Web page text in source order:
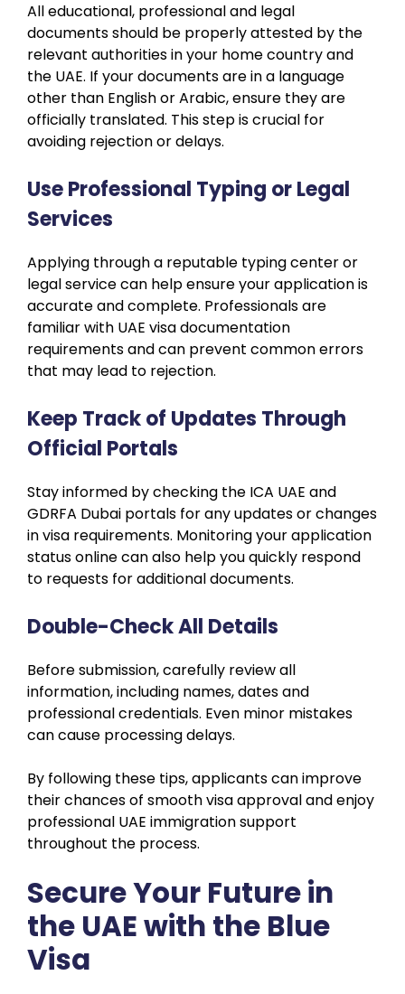
All educational, professional and legal
documents should be properly attested by the
relevant authorities in your home country and
the UAE. If your documents are in a language
other than English or Arabic, ensure they are
officially translated. This step is crucial for
avoiding rejection or delays.
Use Professional Typing or Legal
Services
Applying through a reputable typing center or
legal service can help ensure your application is
accurate and complete. Professionals are
familiar with UAE visa documentation
requirements and can prevent common errors
that may lead to rejection.
Keep Track of Updates Through
Official Portals
Stay informed by checking the ICA UAE and
GDRFA Dubai portals for any updates or changes
in visa requirements. Monitoring your application
status online can also help you quickly respond
to requests for additional documents.
Double-Check All Details
Before submission, carefully review all
information, including names, dates and
professional credentials. Even minor mistakes
can cause processing delays.
By following these tips, applicants can improve
their chances of smooth visa approval and enjoy
professional UAE immigration support
throughout the process.
Secure Your Future in
the UAE with the Blue
Visa